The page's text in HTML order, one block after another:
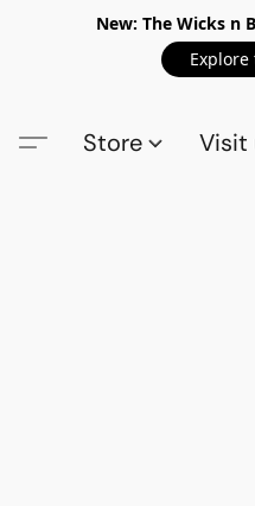
New: The Wicks n
Explore
Store Visit